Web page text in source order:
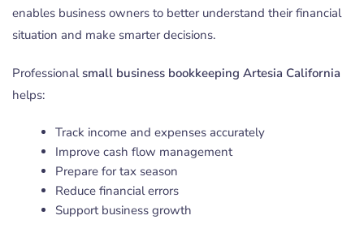
enables business owners to better understand their financial
situation and make smarter decisions.
Professional small business bookkeeping Artesia California
helps:
Track income and expenses accurately
Improve cash flow management
Prepare for tax season
Reduce financial errors
Support business growth